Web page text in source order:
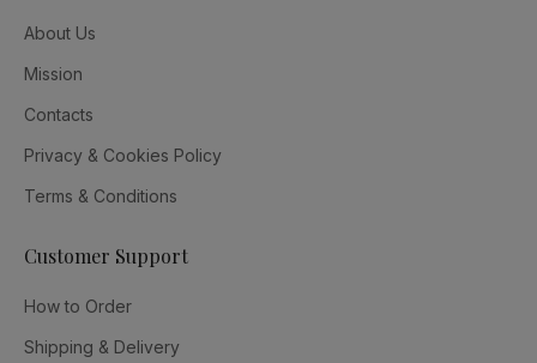
About Us
Mission
Contacts
Privacy & Cookies Policy
Terms & Conditions
Customer Support
How to Order
Shipping & Delivery